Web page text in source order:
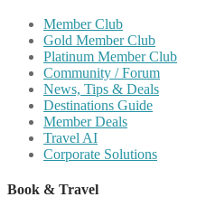
Member Club
Gold Member Club
Platinum Member Club
Community / Forum
News, Tips & Deals
Destinations Guide
Member Deals
Travel AI
Corporate Solutions
Book & Travel